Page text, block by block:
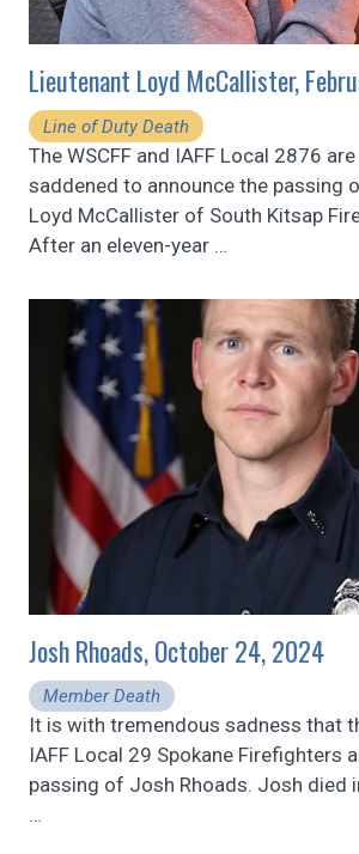
Lieutenant Loyd McCallister,
Line of Duty Death
The WSCFF and IAFF Local 2876
saddened to announce the passing
Loyd McCallister of South Kitsap
After an eleven-year …
Josh Rhoads, October 24, 2024
Member Death
It is with tremendous sadness that
IAFF Local 29 Spokane Firefighters
passing of Josh Rhoads. Josh died
…